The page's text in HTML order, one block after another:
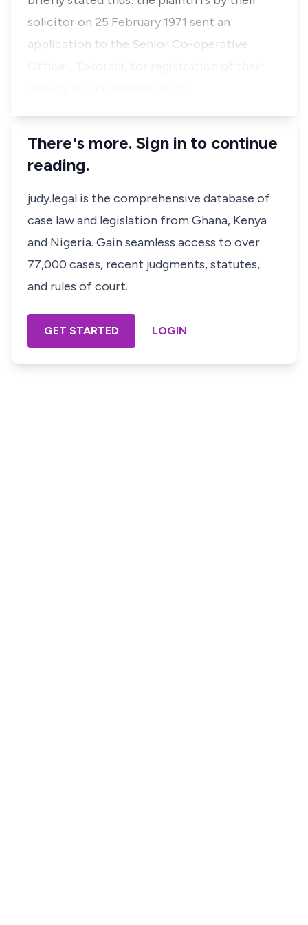
solicitor on 25 February 1971 sent an
application to the Senior Co-operative
There's more. Sign in to continue
reading.
judy.legal is the comprehensive database of
case law and legislation from Ghana, Kenya
and Nigeria. Gain seamless access to over
77,000 cases, recent judgments, statutes,
and rules of court.
GET STARTED LOGIN